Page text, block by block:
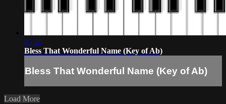
05:28
Bless That Wonderful Name (Key of Ab)
Bless That Wonderful Name (Key of Ab)
Load More